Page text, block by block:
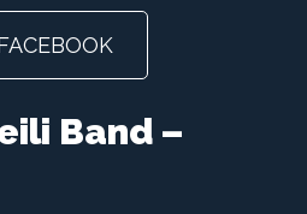
Band –